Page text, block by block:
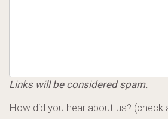
Links will be considered spam.
How did you hear about us? (check